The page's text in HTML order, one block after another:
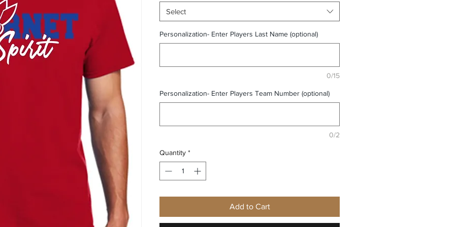
Select
Personalization- Enter Players Last Name (optional)
0/15
Personalization- Enter Players Team Number (optional)
0/2
Quantity *
Add to Cart